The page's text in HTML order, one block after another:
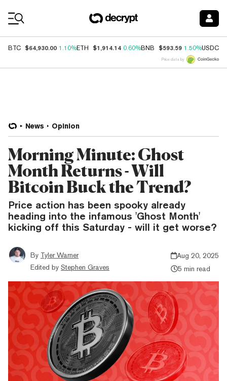
BTC $64,930.00 1.10%ETH $1,914.14 0.60%BNB $593.59 1.50%USDC
Price data by
News Opinion
Morning Minute: Ghost
Month Returns - Will
Bitcoin Buck the Trend?
Price action has been spooky already
heading into the infamous 'Ghost Month'
kicking off this Saturday - will it get worse?
By Tyler Warner
Edited by Stephen Graves
Aug 20, 2025
5 min read